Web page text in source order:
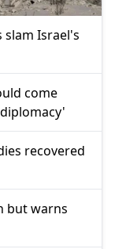
Israel's
come
recovered
but warns